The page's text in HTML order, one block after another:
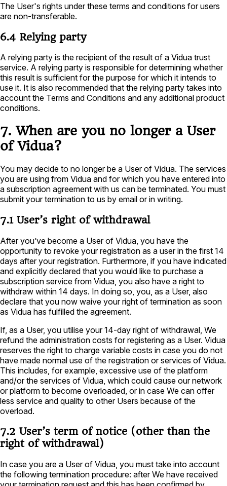
The User's rights under these terms and conditions for users
are non-transferable.
6.4 Relying party
A relying party is the recipient of the result of a Vidua trust
service. A relying party is responsible for determining whether
this result is sufficient for the purpose for which it intends to
use it. It is also recommended that the relying party takes into
account the Terms and Conditions and any additional product
conditions.
7. When are you no longer a User
of Vidua?
You may decide to no longer be a User of Vidua. The services
you are using from Vidua and for which you have entered into
a subscription agreement with us can be terminated. You must
submit your termination to us by email or in writing.
7.1 User’s right of withdrawal
After you’ve become a User of Vidua, you have the
opportunity to revoke your registration as a user in the first 14
days after your registration. Furthermore, if you have indicated
and explicitly declared that you would like to purchase a
subscription service from Vidua, you also have a right to
withdraw within 14 days. In doing so, you, as a User, also
declare that you now waive your right of termination as soon
as Vidua has fulfilled the agreement.
If, as a User, you utilise your 14-day right of withdrawal, We
refund the administration costs for registering as a User. Vidua
reserves the right to charge variable costs in case you do not
have made normal use of the registration or services of Vidua.
This includes, for example, excessive use of the platform
and/or the services of Vidua, which could cause our network
or platform to become overloaded, or in case We can offer
less service and quality to other Users because of the
overload.
7.2 User’s term of notice (other than the
right of withdrawal)
In case you are a User of Vidua, you must take into account
the following termination procedure: after We have received